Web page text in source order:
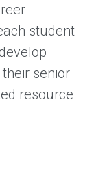
student
senior
resource